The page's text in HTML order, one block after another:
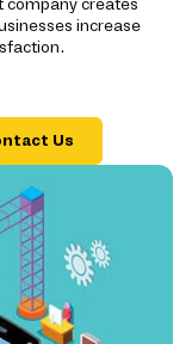
company creates
increase
Us